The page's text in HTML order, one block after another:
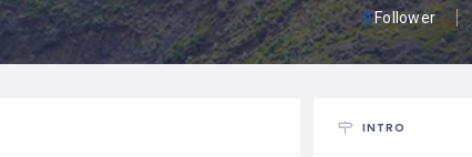
0Follower
INTRO